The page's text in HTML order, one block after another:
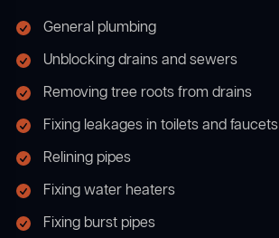
General plumbing
Unblocking drains and sewers
Removing tree roots from drains
Fixing leakages in toilets and faucets
Relining pipes
Fixing water heaters
Fixing burst pipes